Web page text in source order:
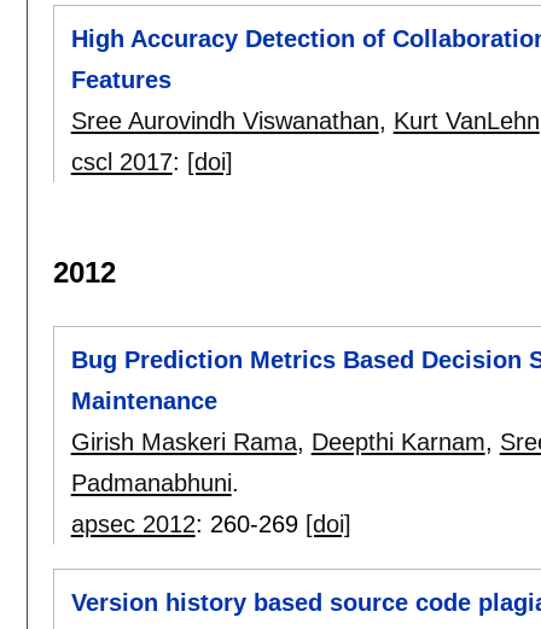
High Accuracy Detection of
Features
Sree Aurovindh Viswanathan, Kurt VanLehn
cscl 2017: [doi]
2012
Bug Prediction Metrics Based Decision
Maintenance
Girish Maskeri Rama, Deepthi Karnam,
Padmanabhuni.
apsec 2012: 260-269 [doi]
Version history based source code